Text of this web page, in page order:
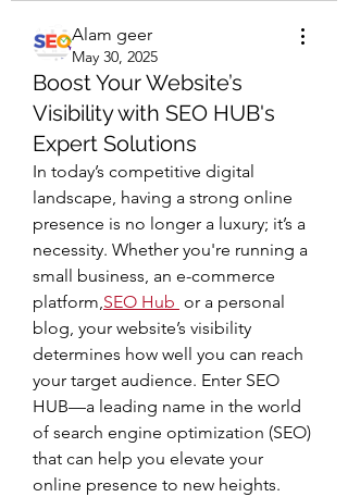
Alam geer
May 30, 2025
Boost Your Website’s
Visibility with SEO HUB's
Expert Solutions
In today’s competitive digital
landscape, having a strong online
presence is no longer a luxury; it’s a
necessity. Whether you're running a
small business, an e-commerce
platform,SEO Hub or a personal
blog, your website’s visibility
determines how well you can reach
your target audience. Enter SEO
HUB—a leading name in the world
of search engine optimization (SEO)
that can help you elevate your
online presence to new heights.